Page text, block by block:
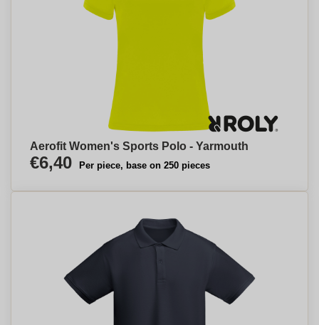
Aerofit Women's Sports Polo - Yarmouth
€6,40 Per piece, base on 250 pieces